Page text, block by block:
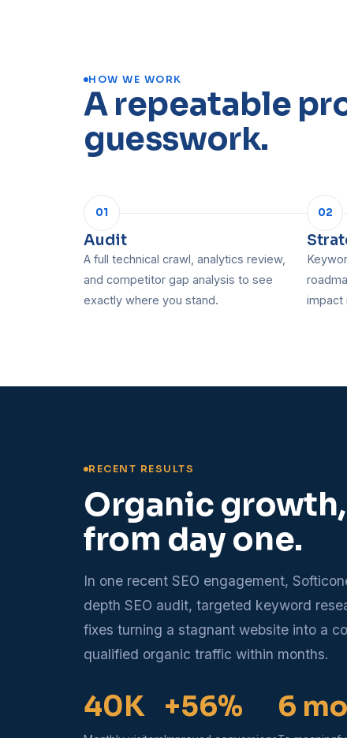
HOW WE WORK
A repeatable
guesswork.
01
Audit
A full technical crawl, analytics review,
and competitor gap analysis to see
exactly where you stand.
02
impact
RECENT RESULTS
Organic
from day one.
In one recent SEO engagement,
depth SEO audit, targeted keyword
fixes turning a stagnant website into a
qualified organic traffic within months.
40K +56% 6 mo